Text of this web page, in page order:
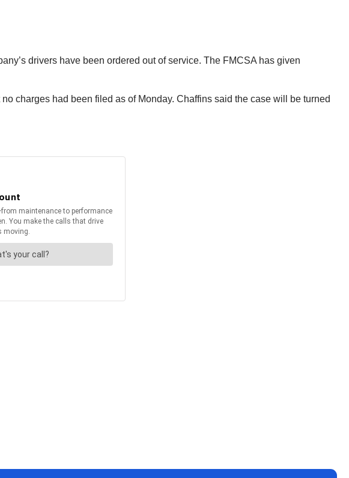
drivers have been ordered out of service. The FMCSA has given
charges had been filed as of Monday. Chaffins said the case will be turned